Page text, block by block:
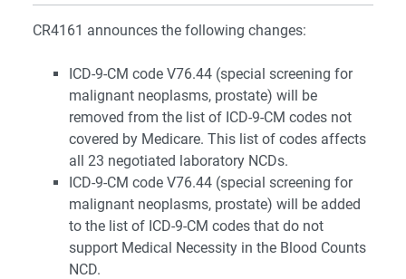
CR4161 announces the following changes:
ICD-9-CM code V76.44 (special screening for
malignant neoplasms, prostate) will be
removed from the list of ICD-9-CM codes not
covered by Medicare. This list of codes affects
all 23 negotiated laboratory NCDs.
ICD-9-CM code V76.44 (special screening for
malignant neoplasms, prostate) will be added
to the list of ICD-9-CM codes that do not
support Medical Necessity in the Blood Counts
NCD.